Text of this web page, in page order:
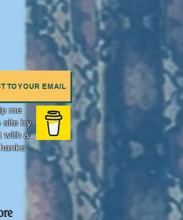
TO YOUR EMAIL
me
site by
with a